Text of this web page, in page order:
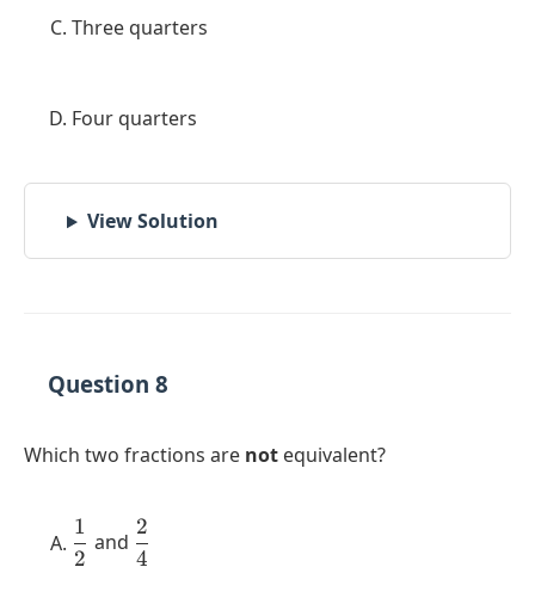
Three quarters
Four quarters
View Solution
Question 8
Which two fractions are not equivalent?
\dfrac{1}
{2}
2
1
and \dfrac{2}
{4}
4
2